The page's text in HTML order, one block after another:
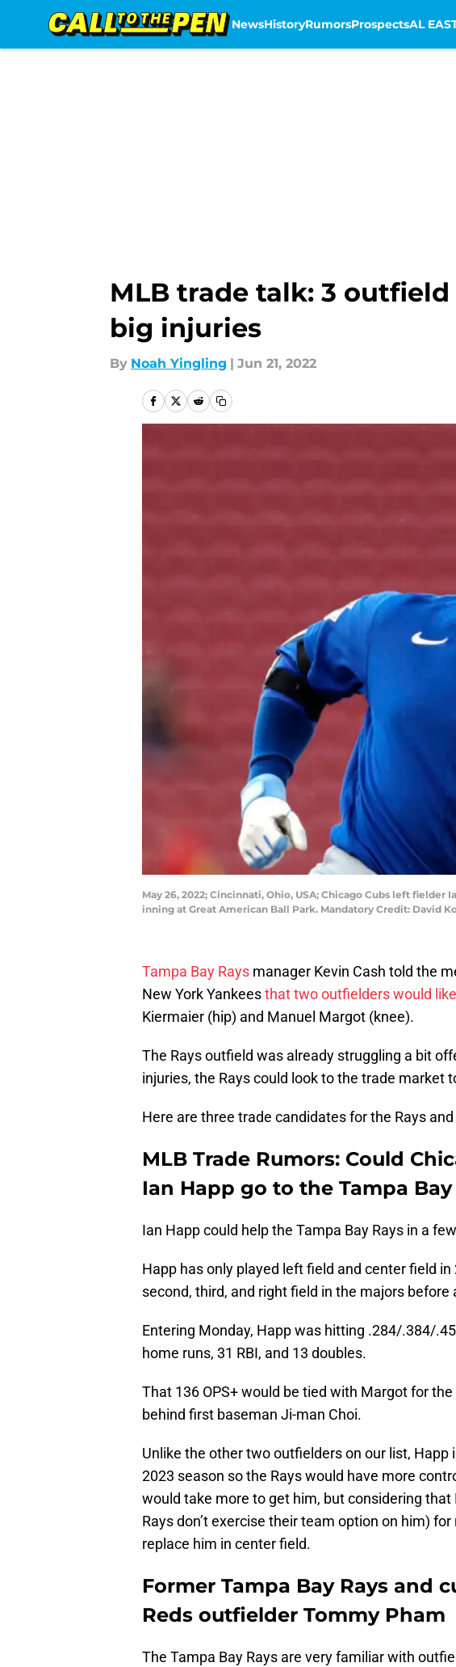
NewsHistoryRumorsProspectsAL
MLB trade talk: 3
big injuries
By Noah Yingling | Jun 21, 2022
May 26, 2022; Cincinnati, Ohio, USA; Chicago Cubs left
inning at Great American Ball Park. Mandatory Credit: David
Tampa Bay Rays manager Kevin Cash told the
New York Yankeesthat two outfielders would
Kiermaier (hip) and Manuel Margot (knee).
The Rays outfield was already struggling a bit
injuries, the Rays could look to the trade market
Here are three trade candidates for the Rays
MLB Trade Rumors: Could
Ian Happ go to the Tampa Bay
Ian Happ could help the Tampa Bay Rays in a
Happ has only played left field and center field
second, third, and right field in the majors before
Entering Monday, Happ was hitting .284/.384/
home runs, 31 RBI, and 13 doubles.
That 136 OPS+ would be tied with Margot for
behind first baseman Ji-man Choi.
Unlike the other two outfielders on our list,
2023 season so the Rays would have more
would take more to get him, but considering
Rays don’t exercise their team option on him)
replace him in center field.
Former Tampa Bay Rays and
Reds outfielder Tommy Pham
The Tampa Bay Rays are very familiar with